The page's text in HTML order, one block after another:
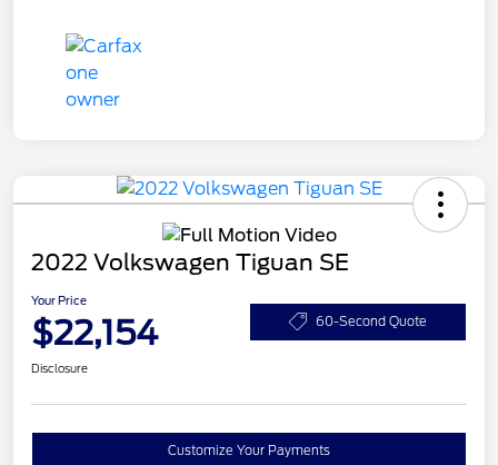
2022 Volkswagen Tiguan SE
Your Price
$22,154 60-Second Quote
Disclosure
Customize Your Payments